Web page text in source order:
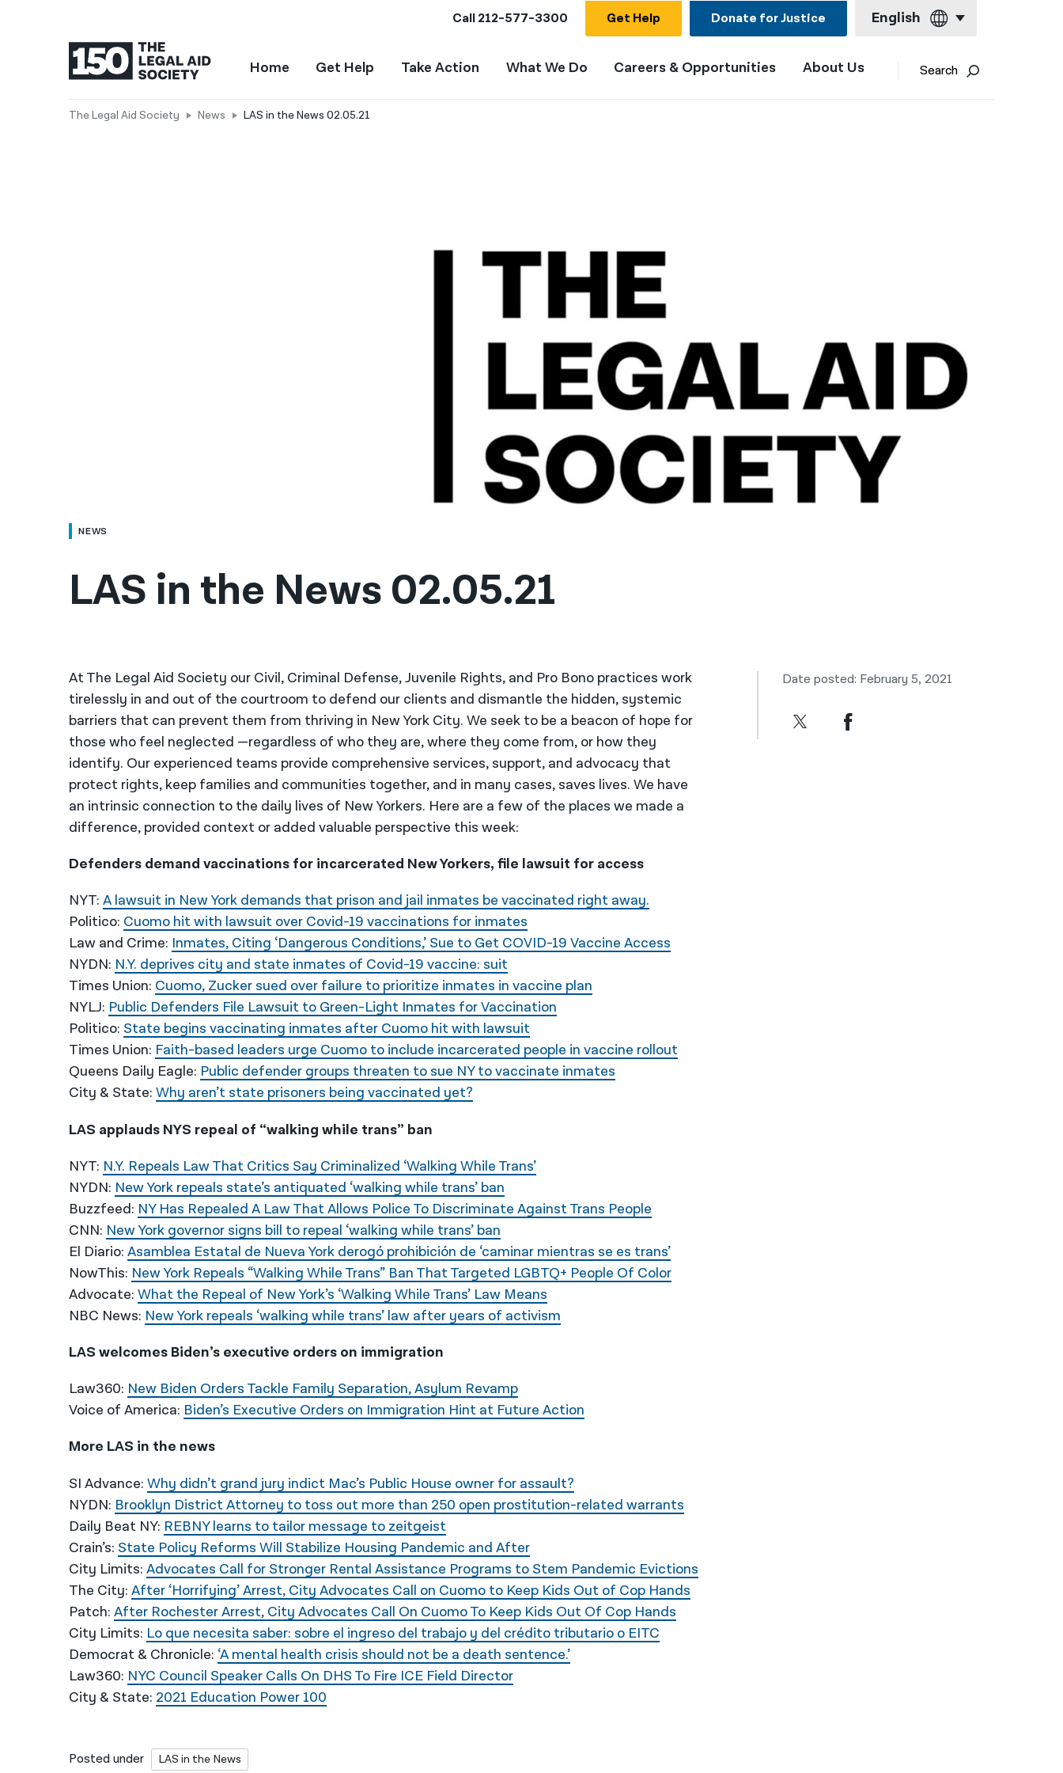
Call212-577-3300 Get Help Donate for Justice English
English
한국어
नेपाली
فارسی
ਪੰਜਾਬੀ
Русский
اردو
Home Get Help Take Action What We Do Careers & Opportunities About Us Search
The Legal Aid Society News LAS in the News 02.05.21
NEWS
LAS in the News 02.05.21
At The Legal Aid Society our Civil, Criminal Defense, Juvenile Rights, and Pro Bono practices work
tirelessly in and out of the courtroom to defend our clients and dismantle the hidden, systemic
barriers that can prevent them from thriving in New York City. We seek to be a beacon of hope for
those who feel neglected —regardless of who they are, where they come from, or how they
identify. Our experienced teams provide comprehensive services, support, and advocacy that
protect rights, keep families and communities together, and in many cases, saves lives. We have
an intrinsic connection to the daily lives of New Yorkers. Here are a few of the places we made a
difference, provided context or added valuable perspective this week:
Defenders demand vaccinations for incarcerated New Yorkers, file lawsuit for access
NYT: A lawsuit in New York demands that prison and jail inmates be vaccinated right away.
Politico: Cuomo hit with lawsuit over Covid-19 vaccinations for inmates
Law and Crime: Inmates, Citing ‘Dangerous Conditions,’ Sue to Get COVID-19 Vaccine Access
NYDN: N.Y. deprives city and state inmates of Covid-19 vaccine: suit
Times Union: Cuomo, Zucker sued over failure to prioritize inmates in vaccine plan
NYLJ: Public Defenders File Lawsuit to Green-Light Inmates for Vaccination
Politico: State begins vaccinating inmates after Cuomo hit with lawsuit
Times Union: Faith-based leaders urge Cuomo to include incarcerated people in vaccine rollout
Queens Daily Eagle: Public defender groups threaten to sue NY to vaccinate inmates
City & State: Why aren’t state prisoners being vaccinated yet?
LAS applauds NYS repeal of “walking while trans” ban
NYT: N.Y. Repeals Law That Critics Say Criminalized ‘Walking While Trans’
NYDN: New York repeals state’s antiquated ‘walking while trans’ ban
Buzzfeed: NY Has Repealed A Law That Allows Police To Discriminate Against Trans People
CNN: New York governor signs bill to repeal ‘walking while trans’ ban
El Diario: Asamblea Estatal de Nueva York derogó prohibición de ‘caminar mientras se es trans’
NowThis: New York Repeals “Walking While Trans” Ban That Targeted LGBTQ+ People Of Color
Advocate: What the Repeal of New York’s ‘Walking While Trans’ Law Means
NBC News: New York repeals ‘walking while trans’ law after years of activism
LAS welcomes Biden’s executive orders on immigration
Law360: New Biden Orders Tackle Family Separation, Asylum Revamp
Voice of America: Biden’s Executive Orders on Immigration Hint at Future Action
More LAS in the news
SI Advance: Why didn’t grand jury indict Mac’s Public House owner for assault?
NYDN: Brooklyn District Attorney to toss out more than 250 open prostitution-related warrants
Daily Beat NY: REBNY learns to tailor message to zeitgeist
Crain’s: State Policy Reforms Will Stabilize Housing Pandemic and After
City Limits: Advocates Call for Stronger Rental Assistance Programs to Stem Pandemic Evictions
The City: After ‘Horrifying’ Arrest, City Advocates Call on Cuomo to Keep Kids Out of Cop Hands
Patch: After Rochester Arrest, City Advocates Call On Cuomo To Keep Kids Out Of Cop Hands
City Limits: Lo que necesita saber: sobre el ingreso del trabajo y del crédito tributario o EITC
Democrat & Chronicle: ‘A mental health crisis should not be a death sentence.’
Law360: NYC Council Speaker Calls On DHS To Fire ICE Field Director
City & State: 2021 Education Power 100
Date posted: February 5, 2021
Posted under LAS in the News